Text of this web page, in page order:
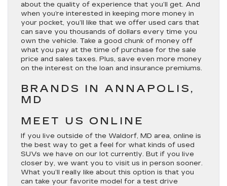
about the quality of experience that you’ll get. And
when you’re interested in keeping more money in
your pocket, you’ll like that we offer used cars that
can save you thousands of dollars every time you
own the vehicle. Take a good chunk of money off
what you pay at the time of purchase for the sale
price and sales taxes. Plus, save even more money
on the interest on the loan and insurance premiums.
BRANDS IN ANNAPOLIS,
MD
MEET US ONLINE
If you live outside of the Waldorf, MD area, online is
the best way to get a feel for what kinds of used
SUVs we have on our lot currently. But if you live
closer by, we want you to visit us in person sooner.
What you’ll really like about this option is that you
can take your favorite model for a test drive